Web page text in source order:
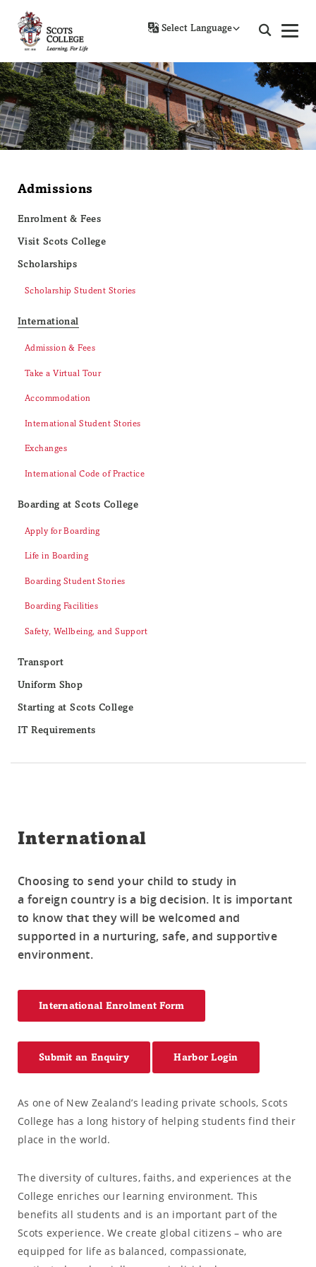
Admissions
Enrolment & Fees
Visit Scots College
Scholarships
Scholarship Student Stories
International
Admission & Fees
Take a Virtual Tour
Accommodation
International Student Stories
Exchanges
International Code of Practice
Boarding at Scots College
Apply for Boarding
Life in Boarding
Boarding Student Stories
Boarding Facilities
Safety, Wellbeing, and Support
Transport
Uniform Shop
Starting at Scots College
IT Requirements
International
Choosing to send your child to study in
a foreign country is a big decision. It is important
to know that they will be welcomed and
supported in a nurturing, safe, and supportive
environment.
International Enrolment Form
Submit an Enquiry Harbor Login
As one of New Zealand’s leading private schools, Scots
College has a long history of helping students find their
place in the world.
The diversity of cultures, faiths, and experiences at the
College enriches our learning environment. This
benefits all students and is an important part of the
Scots experience. We create global citizens – who are
equipped for life as balanced, compassionate,